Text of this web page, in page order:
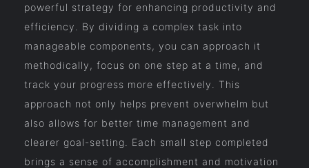
powerful strategy for enhancing productivity and
efficiency. By dividing a complex task into
manageable components, you can approach it
methodically, focus on one step at a time, and
track your progress more effectively. This
approach not only helps prevent overwhelm but
also allows for better time management and
clearer goal-setting. Each small step completed
brings a sense of accomplishment and motivation